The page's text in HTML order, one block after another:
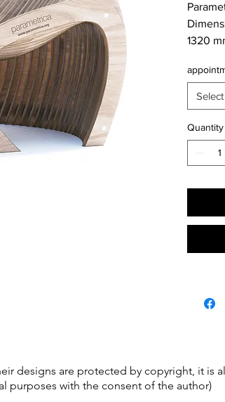
1320
kg
bench-
Select
Quantity
designs are protected by copyright, it is
purposes with the consent of the author)